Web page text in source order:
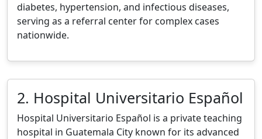
diabetes, hypertension, and infectious diseases,
serving as a referral center for complex cases
nationwide.
2. Hospital Universitario Español
Hospital Universitario Español is a private teaching
hospital in Guatemala City known for its advanced